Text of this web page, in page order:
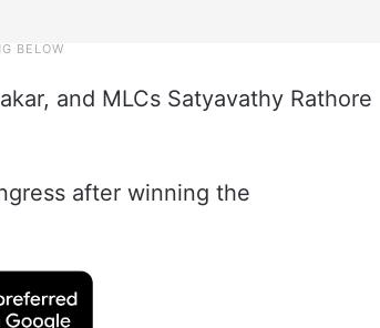
and MLCs Satyavathy Rathore
after winning the